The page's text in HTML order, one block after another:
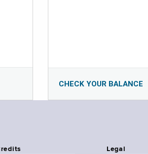
CHECK YOUR BALANCE
Legal